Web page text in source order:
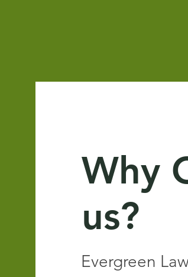
Why
us?
Evergreen